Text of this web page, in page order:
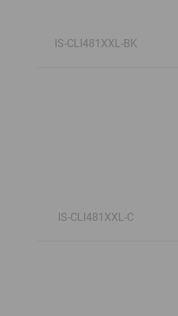
IS-CLI481XXL-BK
IS-CLI481XXL-C